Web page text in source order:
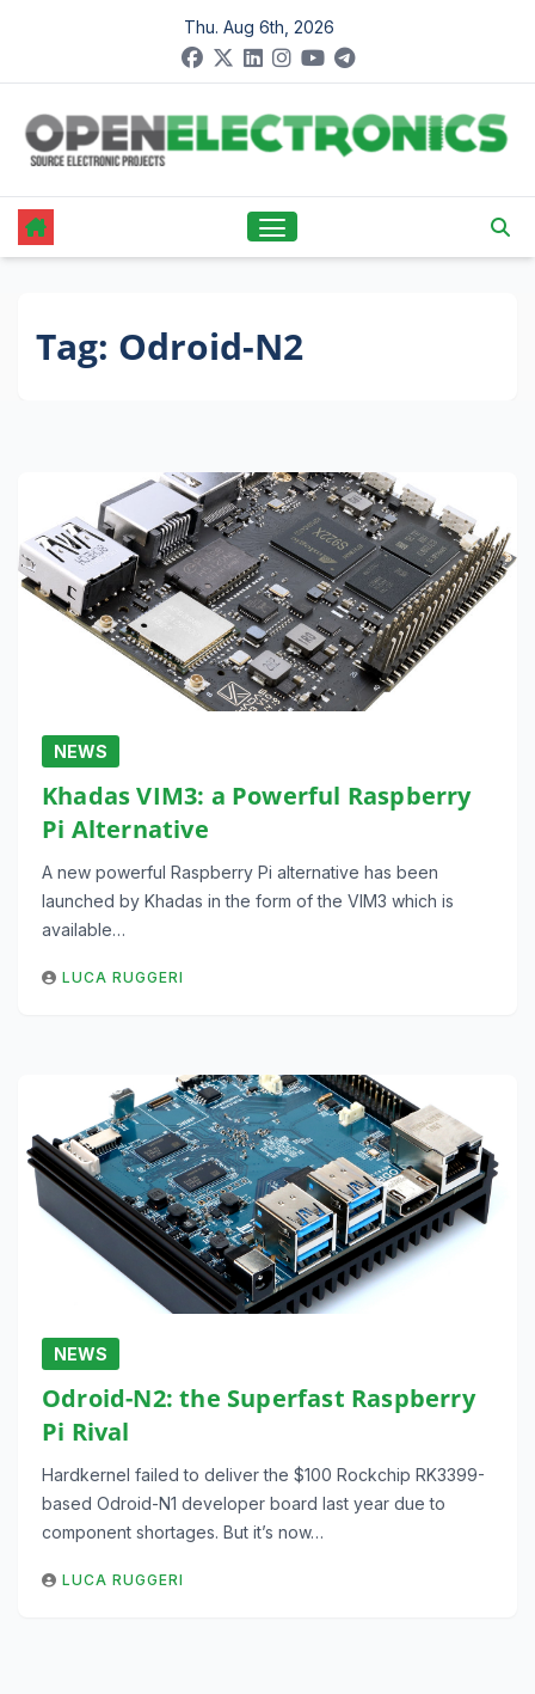
content
Thu. Aug 6th, 2026
Tag: Odroid-N2
NEWS
Khadas VIM3: a Powerful Raspberry
Pi Alternative
A new powerful Raspberry Pi alternative has been
launched by Khadas in the form of the VIM3 which is
available…
LUCA RUGGERI
NEWS
Odroid-N2: the Superfast Raspberry
Pi Rival
Hardkernel failed to deliver the $100 Rockchip RK3399-
based Odroid-N1 developer board last year due to
component shortages. But it’s now…
LUCA RUGGERI